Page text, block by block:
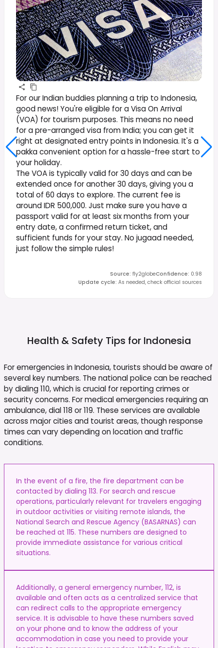
For our Indian buddies planning a trip to Indonesia,
good news! You're eligible for a Visa On Arrival
(VOA) for tourism purposes. This means no need
for a pre-arranged visa from India; you can get it
right at designated entry points in Indonesia. It's a
pakka convenient option for a hassle-free start to
your holiday.
The VOA is typically valid for 30 days and can be
extended once for another 30 days, giving you a
total of 60 days to explore. The current fee is
around IDR 500,000. Just make sure you have a
passport valid for at least six months from your
entry date, a confirmed return ticket, and
sufficient funds for your stay. No jugaad needed,
just follow the simple rules!
Source: fly2globeConfidence: 0.98
Update cycle: As needed, check official sources
Health & Safety Tips for Indonesia
For emergencies in Indonesia, tourists should be aware of
several key numbers. The national police can be reached
by dialing 110, which is crucial for reporting crimes or
security concerns. For medical emergencies requiring an
ambulance, dial 118 or 119. These services are available
across major cities and tourist areas, though response
times can vary depending on location and traffic
conditions.
In the event of a fire, the fire department can be
contacted by dialing 113. For search and rescue
operations, particularly relevant for travelers engaging
in outdoor activities or visiting remote islands, the
National Search and Rescue Agency (BASARNAS) can
be reached at 115. These numbers are designed to
provide immediate assistance for various critical
situations.
Additionally, a general emergency number, 112, is
available and often acts as a centralized service that
can redirect calls to the appropriate emergency
service. It is advisable to have these numbers saved
on your phone and to know the address of your
accommodation in case you need to provide your